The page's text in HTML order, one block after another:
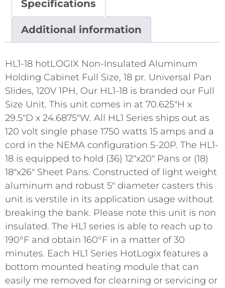
Specifications
Additional information
HL1-18 hotLOGIX Non-Insulated Aluminum
Holding Cabinet Full Size, 18 pr. Universal Pan
Slides, 120V 1PH, Our HL1-18 is branded our Full
Size Unit. This unit comes in at 70.625"H x
29.5"D x 24.6875"W. All HL1 Series ships out as
120 volt single phase 1750 watts 15 amps and a
cord in the NEMA configuration 5-20P. The HL1-
18 is equipped to hold (36) 12"x20" Pans or (18)
18"x26" Sheet Pans. Constructed of light weight
aluminum and robust 5" diameter casters this
unit is verstile in its application usage without
breaking the bank. Please note this unit is non
insulated. The HL1 series is able to reach up to
190°F and obtain 160°F in a matter of 30
minutes. Each HL1 Series HotLogix features a
bottom mounted heating module that can
easily me removed for clearning or servicing or